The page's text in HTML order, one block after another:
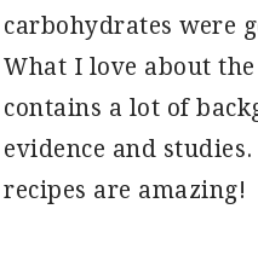
carbohydrates were
What I love about
contains a lot of
evidence and
recipes are amazing!